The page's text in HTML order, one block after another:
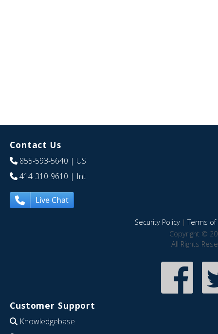
Contact Us
855-593-5640 | US
414-310-9610 | Int
Live Chat
Security Policy|Terms of
Copyright ©
All Rights
Customer Support
Knowledgebase